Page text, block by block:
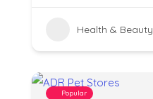
Health & Beauty
Popular